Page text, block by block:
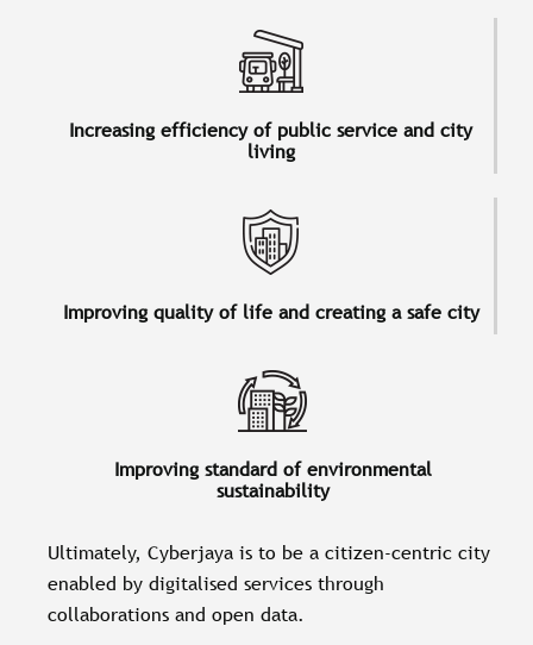
Increasing efficiency of public service and city
living
Improving quality of life and creating a safe city
Improving standard of environmental
sustainability
Ultimately, Cyberjaya is to be a citizen-centric city
enabled by digitalised services through
collaborations and open data.